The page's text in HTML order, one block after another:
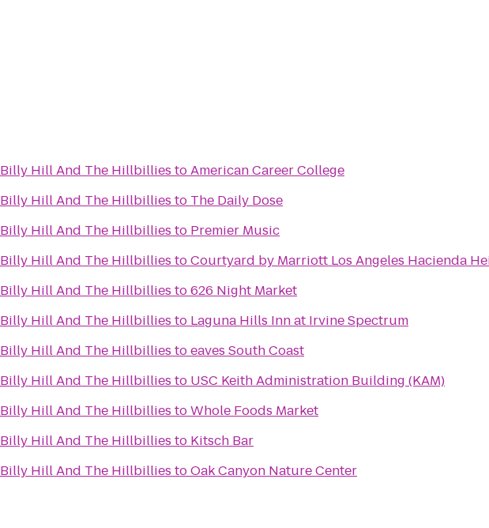
Billy Hill And The Hillbillies toAmerican Career College
Billy Hill And The Hillbillies to The Daily Dose
Billy Hill And The Hillbillies to Premier Music
Billy Hill And The Hillbillies toCourtyard by Marriott Los Angeles Hacienda
Billy Hill And The Hillbillies to626 Night Market
Billy Hill And The Hillbillies to Laguna Hills Inn at Irvine Spectrum
Billy Hill And The Hillbillies toeaves South Coast
Billy Hill And The Hillbillies to USC Keith Administration Building (KAM)
Billy Hill And The Hillbillies toWhole Foods Market
Billy Hill And The Hillbillies to Kitsch Bar
Billy Hill And The Hillbillies toOak Canyon Nature Center